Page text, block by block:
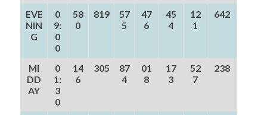
EVE
NIN
G
0
9:
0
0
58
0
819
57
5
47
6
45
4
12
1
642
MI
DD
AY
0
1:
3
0
14
6
305
87
4
01
8
17
3
52
7
238